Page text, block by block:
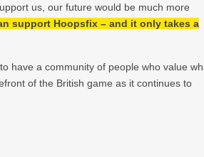
us, our future would be much more
support Hoopsfix – and it only takes a
have a community of people who value
of the British game as it continues to